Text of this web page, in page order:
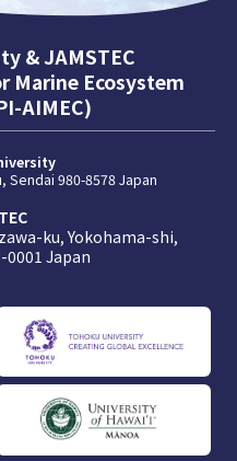
& JAMSTEC
Marine Ecosystem
AIMEC)
Sendai 980-8578 Japan
ku, Yokohama-shi,
0001 Japan